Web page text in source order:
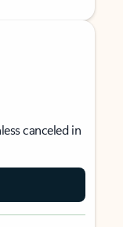
canceled in